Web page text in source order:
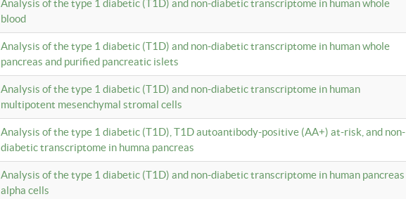
Analysis of the type 1 diabetic (T1D) and non-diabetic transcriptome in human whole
blood
Analysis of the type 1 diabetic (T1D) and non-diabetic transcriptome in human whole
pancreas and purified pancreatic islets
Analysis of the type 1 diabetic (T1D) and non-diabetic transcriptome in human
multipotent mesenchymal stromal cells
Analysis of the type 1 diabetic (T1D), T1D autoantibody-positive (AA+) at-risk, and non-
diabetic transcriptome in humna pancreas
Analysis of the type 1 diabetic (T1D) and non-diabetic transcriptome in human pancreas
alpha cells